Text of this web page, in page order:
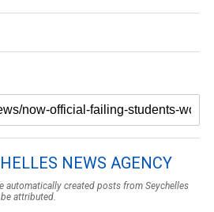
NEWS AGENCY
automatically created posts from Seychelles
attributed.